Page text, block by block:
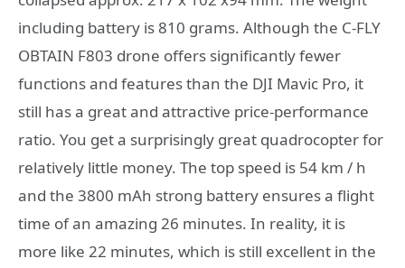
including battery is 810 grams. Although the C-FLY
OBTAIN F803 drone offers significantly fewer
functions and features than the DJI Mavic Pro, it
still has a great and attractive price-performance
ratio. You get a surprisingly great quadrocopter for
relatively little money. The top speed is 54 km / h
and the 3800 mAh strong battery ensures a flight
time of an amazing 26 minutes. In reality, it is
more like 22 minutes, which is still excellent in the